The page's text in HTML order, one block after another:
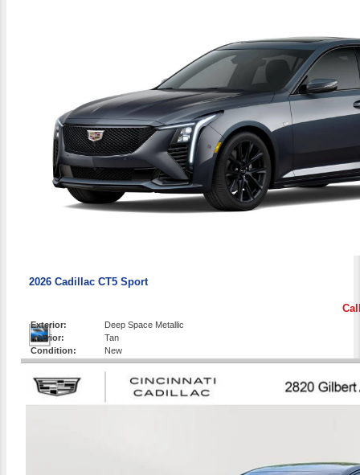
2026 Cadillac CT5 Sport
Exterior:
Deep Space Metallic
Interior:
Tan
Condition:
New